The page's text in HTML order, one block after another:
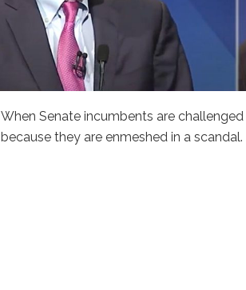
When Senate incumbents are
because they are enmeshed in a scandal.